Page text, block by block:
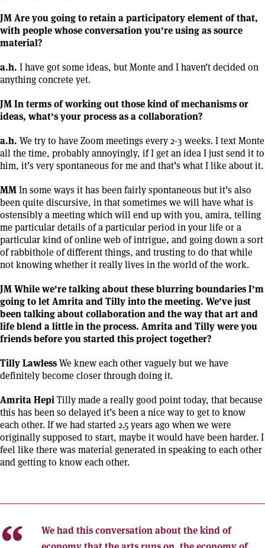
JM Are you going to retain a participatory element of that,
with people whose conversation you’re using as source
material?
a.h. I have got some ideas, but Monte and I haven’t decided on
anything concrete yet.
JM In terms of working out those kind of mechanisms or
ideas, what’s your process as a collaboration?
a.h. We try to have Zoom meetings every 2-3 weeks. I text Monte
all the time, probably annoyingly, if I get an idea I just send it to
him, it’s very spontaneous for me and that’s what I like about it.
MMIn some ways it has been fairly spontaneous but it’s also
been quite discursive, in that sometimes we will have what is
ostensibly a meeting which will end up with you, amira, telling
me particular details of a particular period in your life or a
particular kind of online web of intrigue, and going down a sort
of rabbithole of different things, and trusting to do that while
not knowing whether it really lives in the world of the work.
JM While we’re talking about these blurring boundaries I’m
going to let Amrita and Tilly into the meeting. We’ve just
been talking about collaboration and the way that art and
life blend a little in the process. Amrita and Tilly were you
friends before you started this project together?
Tilly LawlessWe knew each other vaguely but we have
definitely become closer through doing it.
Amrita HepiTilly made a really good point today, that because
this has been so delayed it’s been a nice way to get to know
each other. If we had started 2.5 years ago when we were
originally supposed to start, maybe it would have been harder. I
feel like there was material generated in speaking to each other
and getting to know each other.
We had this conversation about the kind of